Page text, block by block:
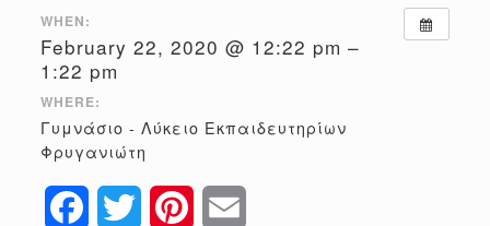
WHEN:
February 22, 2020 @ 12:22 pm –
1:22 pm
WHERE:
Γυμνάσιο - Λύκειο Εκπαιδευτηρίων
Φρυγανιώτη
FacebookTwitter Pinterest